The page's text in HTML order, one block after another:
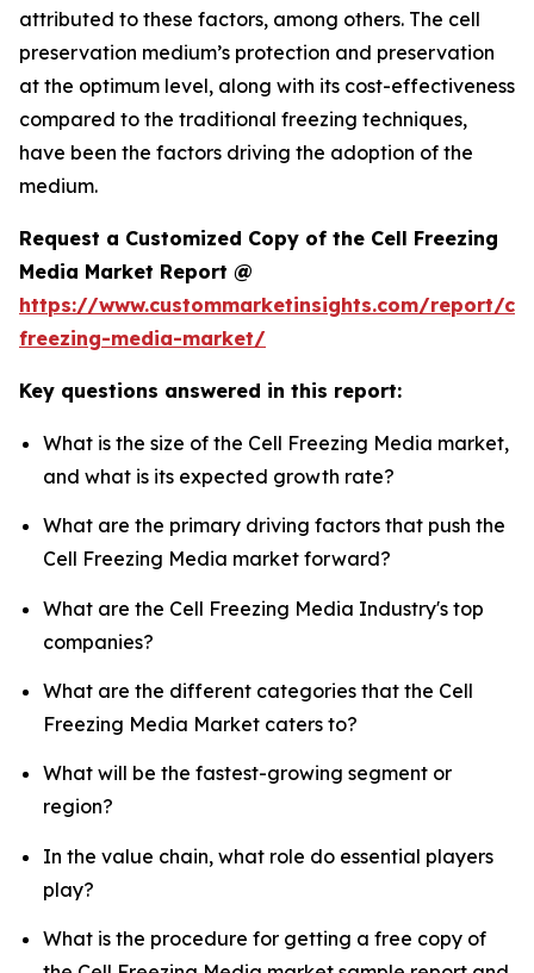
attributed to these factors, among others. The cell
preservation medium’s protection and preservation
at the optimum level, along with its cost-effectiveness
compared to the traditional freezing techniques,
have been the factors driving the adoption of the
medium.
Request a Customized Copy of the Cell Freezing
Media Market Report @
https://www.custommarketinsights.com/report/
freezing-media-market/
Key questions answered in this report:
What is the size of the Cell Freezing Media market,
and what is its expected growth rate?
What are the primary driving factors that push the
Cell Freezing Media market forward?
What are the Cell Freezing Media Industry's top
companies?
What are the different categories that the Cell
Freezing Media Market caters to?
What will be the fastest-growing segment or
region?
In the value chain, what role do essential players
play?
What is the procedure for getting a free copy of